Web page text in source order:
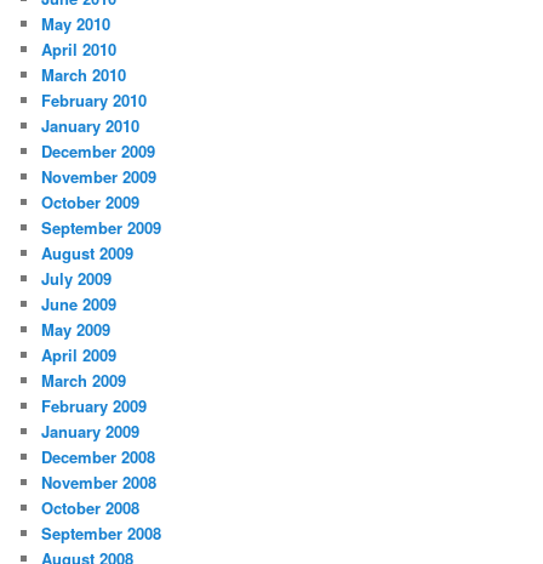
May 2010
April 2010
March 2010
February 2010
January 2010
December 2009
November 2009
October 2009
September 2009
August 2009
July 2009
June 2009
May 2009
April 2009
March 2009
February 2009
January 2009
December 2008
November 2008
October 2008
September 2008
August 2008